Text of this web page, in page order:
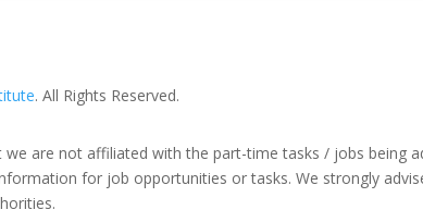
. All Rights Reserved.
are not affiliated with the part-time tasks / jobs being
for job opportunities or tasks. We strongly